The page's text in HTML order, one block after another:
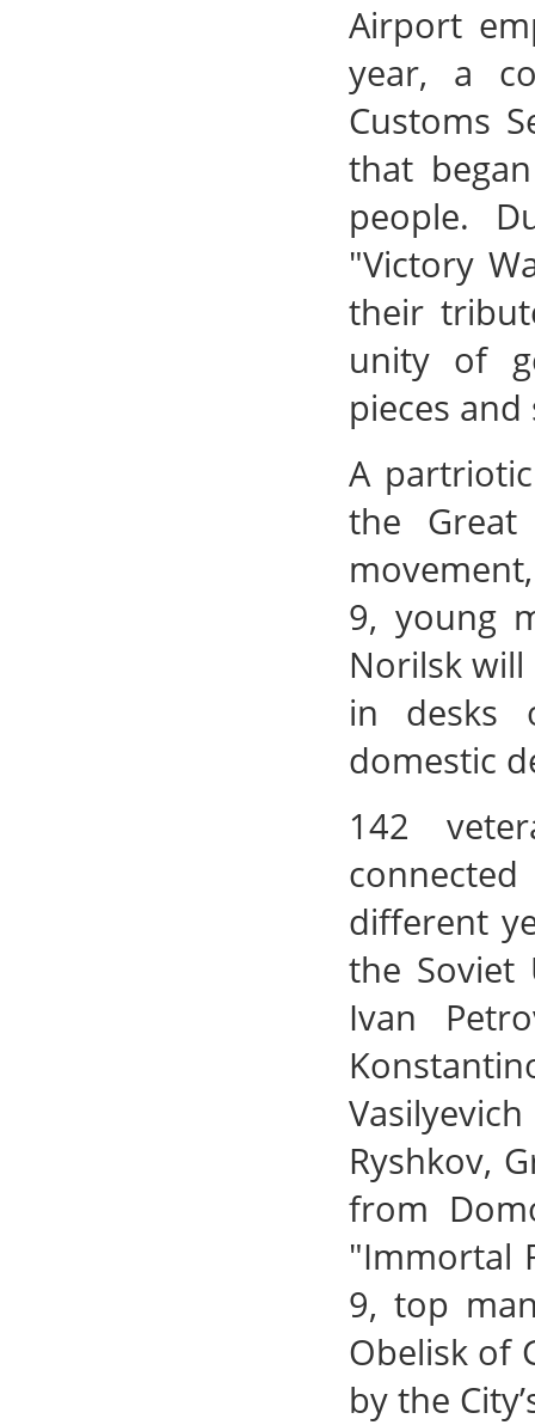
Airport
year, a
Customs
that
people.
"Victory
their
unity of
pieces
A
the
9, young
Norilsk
in desks
domestic
142
different
the Soviet
Ivan
Ryshkov,
from
"Immortal
9, top
Obelisk of
by the